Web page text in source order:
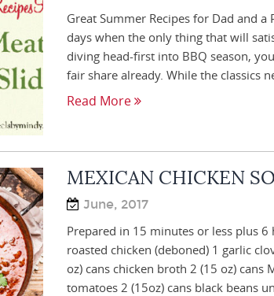
Great Summer Recipes for Dad and a
days when the only thing that will
diving head-first into BBQ season,
fair share already. While the classics
Read More
MEXICAN CHICKEN
June, 2017
Prepared in 15 minutes or less plus
roasted chicken (deboned) 1 garlic
oz) cans chicken broth 2 (15 oz) cans
tomatoes 2 (15oz) cans black beans